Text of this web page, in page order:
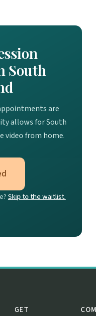
South
are
allows for South
video from home.
Skip to the waitlist.
GET